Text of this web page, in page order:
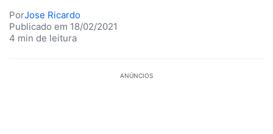
PorJose Ricardo
Publicado em 18/02/2021
4 min de leitura
ANÚNCIOS